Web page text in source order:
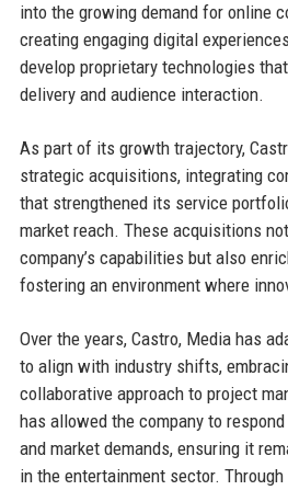
into the growing demand for online
creating engaging digital
develop proprietary technologies
delivery and audience interaction.
As part of its growth trajectory,
strategic acquisitions, integrating
that strengthened its service
market reach. These acquisitions
company’s capabilities but also
fostering an environment where
Over the years, Castro, Media has
to align with industry shifts,
collaborative approach to project
has allowed the company to
and market demands, ensuring it
in the entertainment sector.